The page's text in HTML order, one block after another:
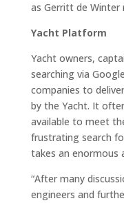
as Gerritt de
Yacht Platform
Yacht owners,
searching via
companies to
by the Yacht. It
available to meet
frustrating search
takes an enormous
“After many
engineers and